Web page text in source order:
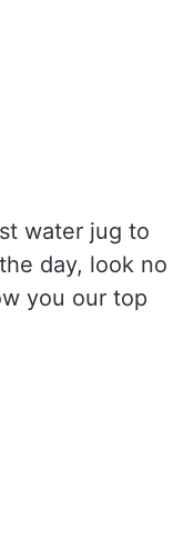
water jug to
day, look no
you our top